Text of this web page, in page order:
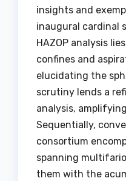
insights and
inaugural cardinal
HAZOP analysis
confines and
elucidating the
scrutiny lends a
analysis,
Sequentially,
consortium
spanning
them with the